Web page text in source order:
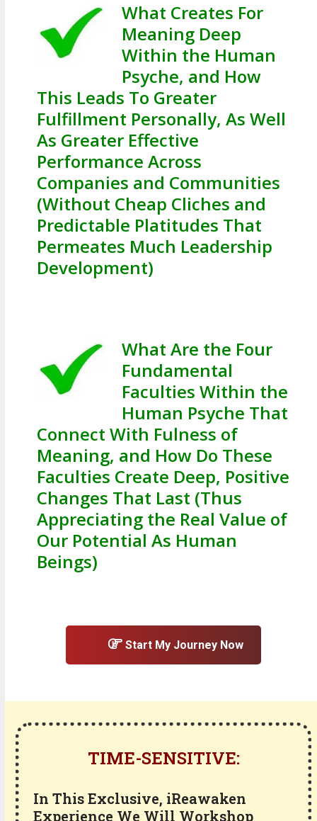
What Creates For
Meaning Deep
Within the Human
Psyche, and How
This Leads To Greater
Fulfillment Personally, As Well
As Greater Effective
Performance Across
Companies and Communities
(Without Cheap Cliches and
Predictable Platitudes That
Permeates Much Leadership
Development)
What Are the Four
Fundamental
Faculties Within the
Human Psyche That
Connect With Fulness of
Meaning, and How Do These
Faculties Create Deep, Positive
Changes That Last (Thus
Appreciating the Real Value of
Our Potential As Human
Beings)
Start My Journey Now
TIME-SENSITIVE:
In This Exclusive, iReawaken
Experience We Will Workshop